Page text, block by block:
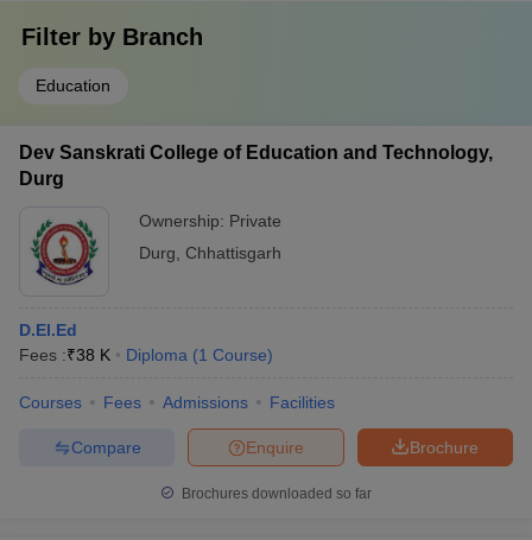
Filter by Branch
Education
Dev Sanskrati College of Education and Technology,
Durg
Ownership: Private
Durg
Chhattisgarh
D.El.Ed
Fees :₹38 K Diploma (1 Course)
Courses Fees Admissions Facilities
Brochure
Enquire
Compare
Brochures downloaded so far